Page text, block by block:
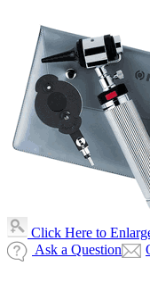
Click Here to
Ask a Question